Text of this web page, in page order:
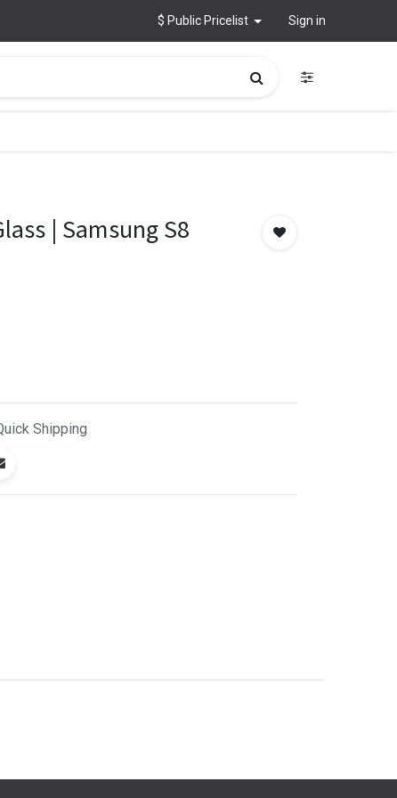
$ Public Pricelist Sign in
| Samsung S8
Shipping